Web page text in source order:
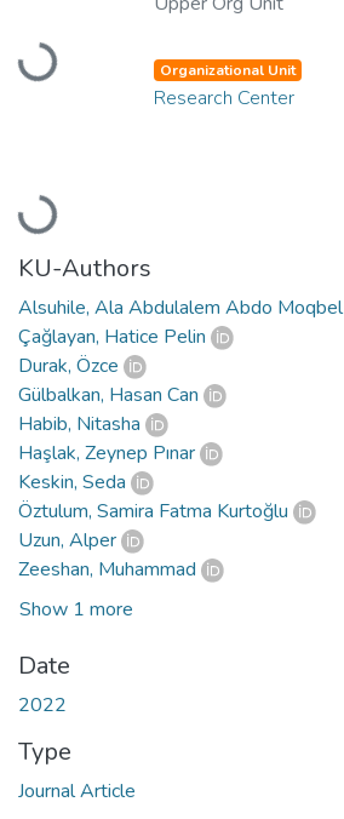
Loading...
Loading...
Organizational Unit
Research Center
KU-Authors
Alsuhile, Ala Abdulalem Abdo Moqbel
Çağlayan, Hatice Pelin
Durak, Özce
Gülbalkan, Hasan Can
Habib, Nitasha
Haşlak, Zeynep Pınar
Keskin, Seda
Öztulum, Samira Fatma Kurtoğlu
Uzun, Alper
Zeeshan, Muhammad
Show 1 more
Date
2022
Type
Journal Article